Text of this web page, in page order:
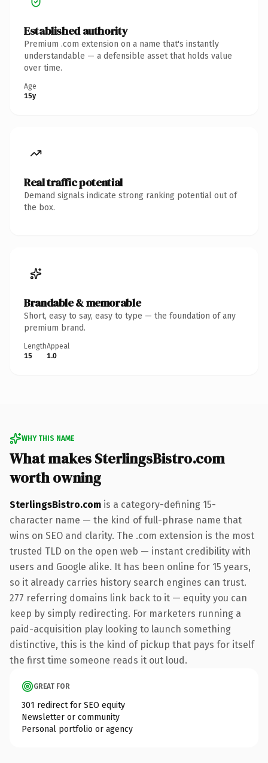
Established authority
Premium .com extension on a name that's instantly
understandable — a defensible asset that holds value
over time.
Age
15y
Real traffic potential
Demand signals indicate strong ranking potential out of
the box.
Brandable & memorable
Short, easy to say, easy to type — the foundation of any
premium brand.
Length
15
Appeal
1.0
WHY THIS NAME
What makes SterlingsBistro.com
worth owning
SterlingsBistro.com is a category-defining 15-
character name — the kind of full-phrase name that
wins on SEO and clarity. The .com extension is the most
trusted TLD on the open web — instant credibility with
users and Google alike. It has been online for 15 years,
so it already carries history search engines can trust.
277 referring domains link back to it — equity you can
keep by simply redirecting. For marketers running a
paid-acquisition play looking to launch something
distinctive, this is the kind of pickup that pays for itself
the first time someone reads it out loud.
GREAT FOR
301 redirect for SEO equity
Newsletter or community
Personal portfolio or agency